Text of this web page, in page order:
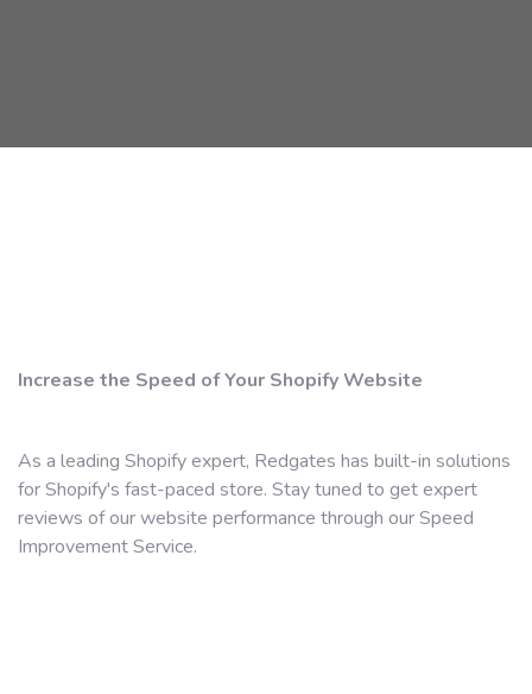
Increase the Speed ​​of Your Shopify Website
As a leading Shopify expert, Redgates has built-in solutions
for Shopify's fast-paced store. Stay tuned to get expert
reviews of our website performance through our Speed ​​
Improvement Service.